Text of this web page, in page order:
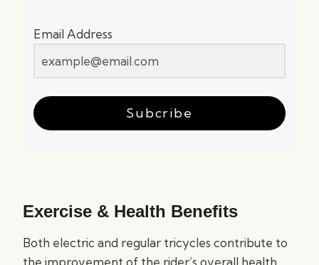
Email Address
Subcribe
Exercise & Health Benefits
Both electric and regular tricycles contribute to
the improvement of the rider’s overall health